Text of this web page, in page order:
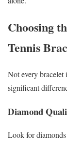
Choosing
Tennis
Not every bracelet
significant
Diamond
Look for